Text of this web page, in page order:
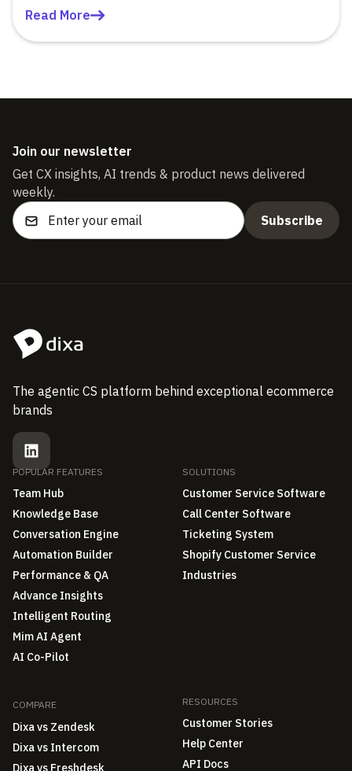
Read More
Join our newsletter
Get CX insights, AI trends & product news delivered
weekly.
The agentic CS platform behind exceptional ecommerce
brands
POPULAR FEATURES
Team Hub
Knowledge Base
Conversation Engine
Automation Builder
Performance & QA
Advance Insights
Intelligent Routing
Mim AI Agent
AI Co-Pilot
SOLUTIONS
Customer Service Software
Call Center Software
Ticketing System
Shopify Customer Service
Industries
COMPARE
Dixa vs Zendesk
Dixa vs Intercom
Dixa vs Freshdesk
RESOURCES
Customer Stories
Help Center
API Docs